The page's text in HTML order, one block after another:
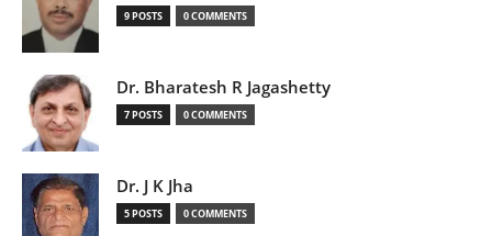
9 POSTS 0 COMMENTS
Dr. Bharatesh R Jagashetty
7 POSTS 0 COMMENTS
Dr. J K Jha
5 POSTS 0 COMMENTS